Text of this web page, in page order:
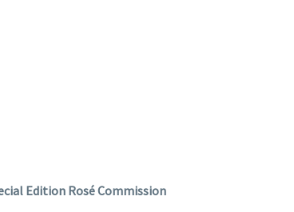
Edition Rosé Commission